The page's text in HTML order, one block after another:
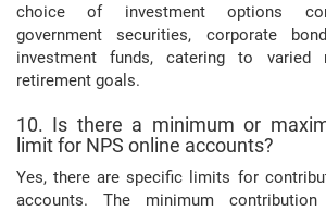
choice of investment options
government securities, corporate
investment funds, catering to varied
retirement goals.
10. Is there a minimum or
limit for NPS online accounts?
Yes, there are specific limits for
accounts. The minimum